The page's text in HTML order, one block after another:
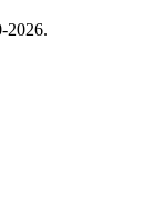
2026.